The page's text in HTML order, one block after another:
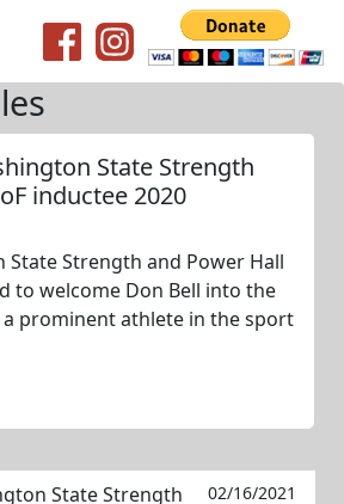
State Strength
inductee 2020
State Strength and Power Hall
to welcome Don Bell into the
a prominent athlete in the sport
State Strength
02/16/2021